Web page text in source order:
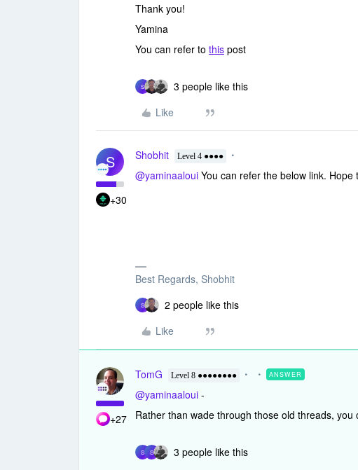
Thank you!
Yamina
You can refer to this post
S
3 people like this
Like
S
+30
Shobhit Level 4 ●●●●
@yaminaaloui You can refer the below link. Hope
Best Regards, Shobhit
S
2 people like this
Like
+27
TomG Level 8 ●●●●●●●● ANSWER
@yaminaaloui -
Rather than wade through those old threads, you
S S
3 people like this